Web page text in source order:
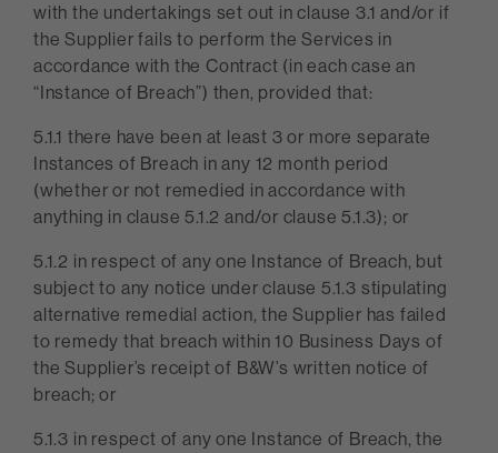
with the undertakings set out in clause 3.1 and/or if
the Supplier fails to perform the Services in
accordance with the Contract (in each case an
“Instance of Breach”) then, provided that:
5.1.1 there have been at least 3 or more separate
Instances of Breach in any 12 month period
(whether or not remedied in accordance with
anything in clause 5.1.2 and/or clause 5.1.3); or
5.1.2 in respect of any one Instance of Breach, but
subject to any notice under clause 5.1.3 stipulating
alternative remedial action, the Supplier has failed
to remedy that breach within 10 Business Days of
the Supplier’s receipt of B&W’s written notice of
breach; or
5.1.3 in respect of any one Instance of Breach, the